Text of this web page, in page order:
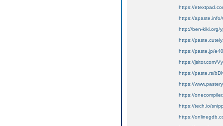
https://
https://apaste.info/
http://ben-kiki.org/
https://
https://paste.jp/
https://jsitor.com/
https://paste.rs/
https://
https://
https://tech.io/
https://